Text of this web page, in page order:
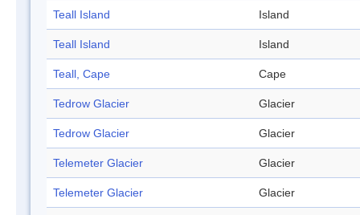
Teall Island Island
Teall Island Island
Teall, Cape Cape
Tedrow Glacier Glacier
Tedrow Glacier Glacier
Telemeter Glacier Glacier
Telemeter Glacier Glacier